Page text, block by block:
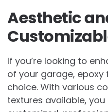
Aesthetic
If you’re looking to
of your garage, epoxy
choice. With various
textures available,